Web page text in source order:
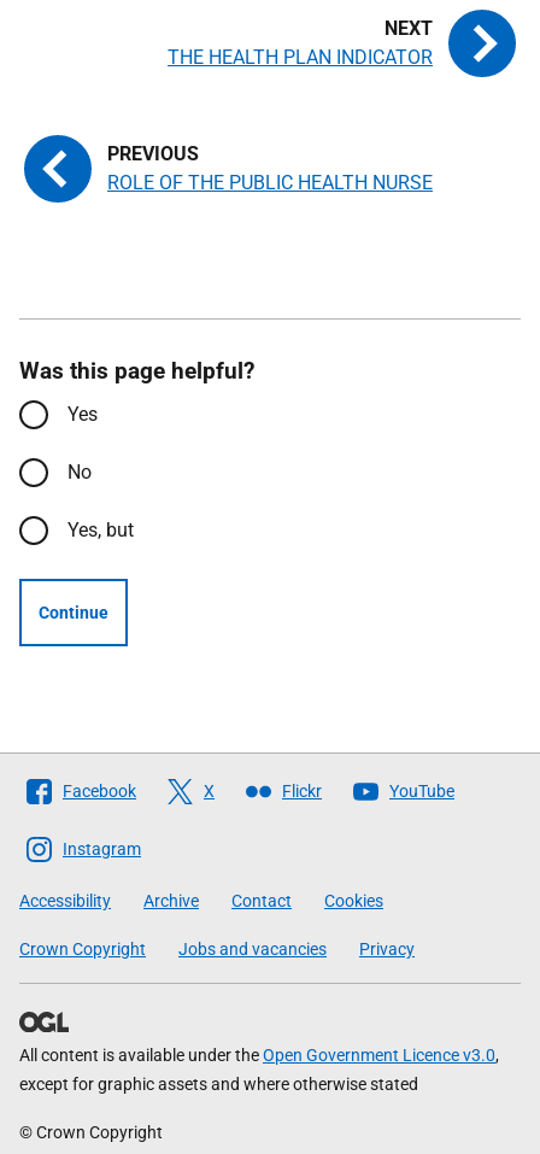
ROLE OF THE PUBLIC HEALTH NURSE
THE HEALTH PLAN INDICATOR
Was this page helpful?
Yes
No
Yes, but
Continue
Follow
The
Scottish
Government
Facebook X Flickr YouTube
Instagram
Accessibility Archive Contact Cookies
Crown Copyright Jobs and vacancies Privacy
All content is available under theOpen Government Licence v3.0,
except for graphic assets and where otherwise stated
© Crown Copyright